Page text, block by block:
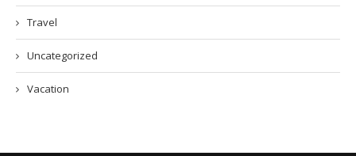
Travel
Uncategorized
Vacation